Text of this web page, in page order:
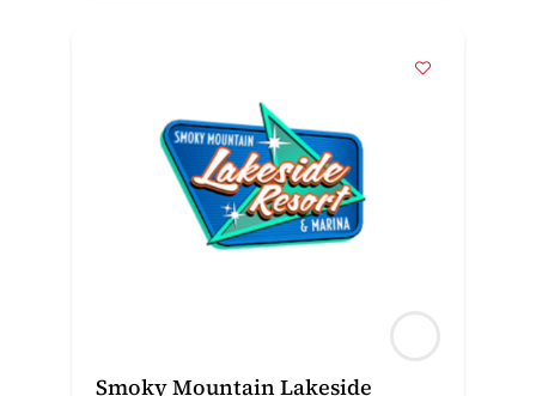
Smoky Mountain Lakeside